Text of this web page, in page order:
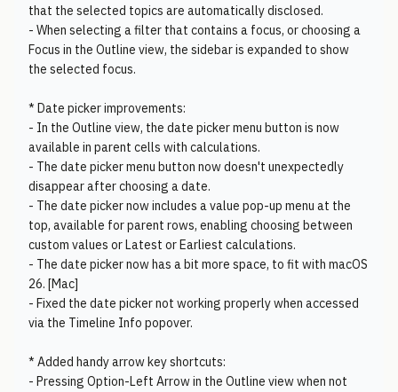
that the selected topics are automatically disclosed.
- When selecting a filter that contains a focus, or choosing a
Focus in the Outline view, the sidebar is expanded to show
the selected focus.
* Date picker improvements:
- In the Outline view, the date picker menu button is now
available in parent cells with calculations.
- The date picker menu button now doesn't unexpectedly
disappear after choosing a date.
- The date picker now includes a value pop-up menu at the
top, available for parent rows, enabling choosing between
custom values or Latest or Earliest calculations.
- The date picker now has a bit more space, to fit with macOS
26. [Mac]
- Fixed the date picker not working properly when accessed
via the Timeline Info popover.
* Added handy arrow key shortcuts:
- Pressing Option-Left Arrow in the Outline view when not